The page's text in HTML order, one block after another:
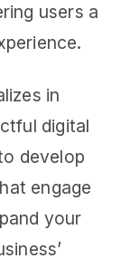
users a
in
digital
develop
engage
your